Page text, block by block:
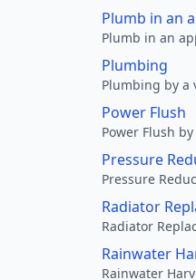
Plumb in an
Plumb in an
Plumbing
Plumbing by a
Power Flush
Power Flush
Pressure
Pressure
Radiator
Radiator
Rainwater
Rainwater